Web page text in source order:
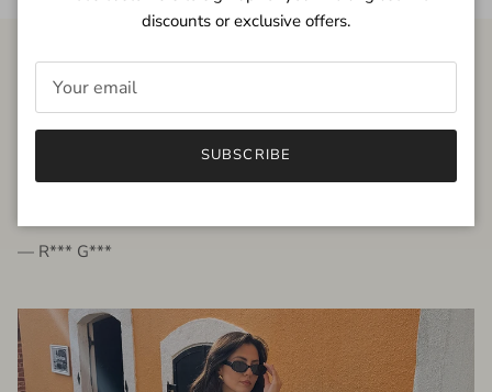
FROM THE PEOPLE
very beautiful quality dress, fits very well,
— R*** G***
discounts or exclusive offers.
SUBSCRIBE